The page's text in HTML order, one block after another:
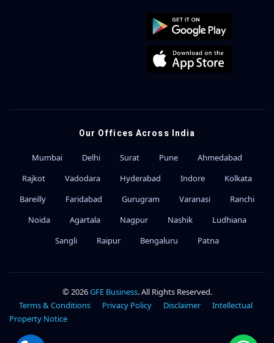
Our Offices Across India
Mumbai Delhi Surat Pune
Ahmedabad
Rajkot
Vadodara Hyderabad Indore
Kolkata
Bareilly
Faridabad Gurugram Varanasi
Ranchi
Noida
Agartala Nagpur Nashik
Ludhiana
Sangli
Raipur Bengaluru Patna
© 2026GFE Business. All Rights Reserved.
Terms & Conditions
Privacy Policy Disclaimer
Intellectual
Property Notice